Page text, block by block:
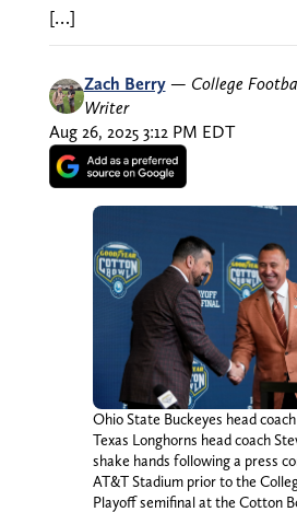
[…]
Zach Berry — College
Writer
Aug 26, 2025 3:12 PM EDT
Ohio State Buckeyes head
Texas Longhorns head coach
shake hands following a press
AT&T Stadium prior to the
Playoff semifinal at the Cotton